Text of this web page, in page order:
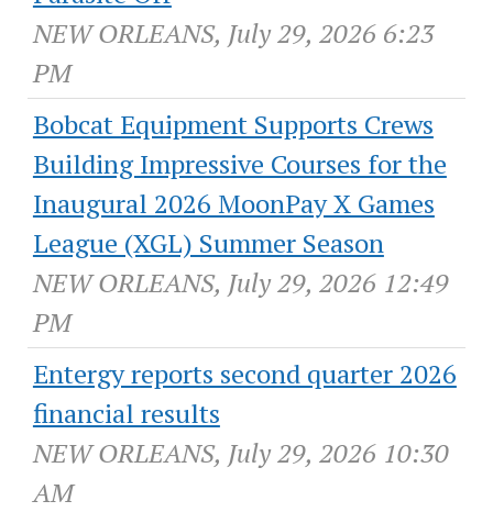
NEW ORLEANS, July 29, 2026 6:23
PM
Bobcat Equipment Supports Crews
Building Impressive Courses for the
Inaugural 2026 MoonPay X Games
League (XGL) Summer Season
NEW ORLEANS, July 29, 2026 12:49
PM
Entergy reports second quarter 2026
financial results
NEW ORLEANS, July 29, 2026 10:30
AM